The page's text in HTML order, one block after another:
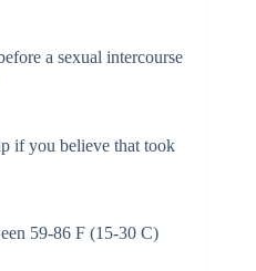
a sexual intercourse
if you believe that took
59-86 F (15-30 C)